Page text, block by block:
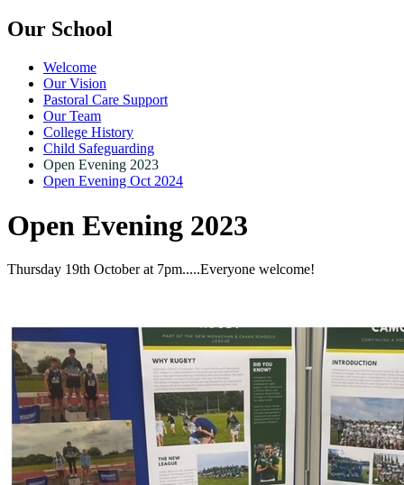
Our School
Welcome
Our Vision
Pastoral Care Support
Our Team
College History
Child Safeguarding
Open Evening 2023
Open Evening Oct 2024
Open Evening 2023
Thursday 19th October at 7pm.....Everyone welcome!